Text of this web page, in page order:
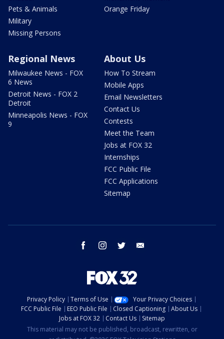
Pets & Animals
Military
Missing Persons
Orange Friday
Regional News
Milwaukee News - FOX
6 News
Detroit News - FOX 2
Detroit
Minneapolis News - FOX
9
About Us
How To Stream
Mobile Apps
Email Newsletters
Contact Us
Contests
Meet the Team
Jobs at FOX 32
Internships
FCC Public File
FCC Applications
Sitemap
facebook instagram twitter
Privacy Policy Terms of Use
Your Privacy Choices
FCC Public File
EEO Public File Closed Captioning
About Us
Jobs at FOX 32
Contact Us
Sitemap
This material may not be published, broadcast, rewritten, or